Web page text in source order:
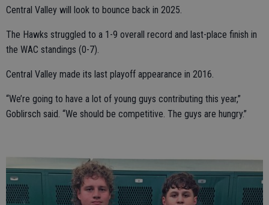
Central Valley will look to bounce back in 2025.
The Hawks struggled to a 1-9 overall record and last-place finish in
the WAC standings (0-7).
Central Valley made its last playoff appearance in 2016.
“We’re going to have a lot of young guys contributing this year,”
Goblirsch said. “We should be competitive. The guys are hungry.”